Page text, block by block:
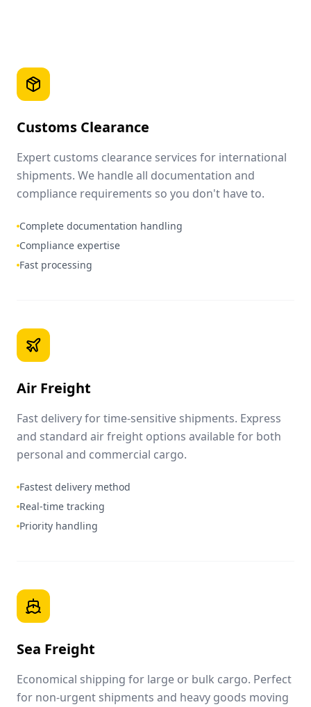
Customs Clearance
Expert customs clearance services for international
shipments. We handle all documentation and
compliance requirements so you don't have to.
Complete documentation handling
Compliance expertise
Fast processing
Air Freight
Fast delivery for time-sensitive shipments. Express
and standard air freight options available for both
personal and commercial cargo.
Fastest delivery method
Real-time tracking
Priority handling
Sea Freight
Economical shipping for large or bulk cargo. Perfect
for non-urgent shipments and heavy goods moving